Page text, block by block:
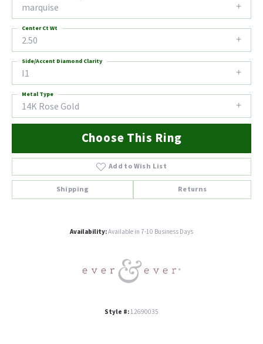
marquise
2.50
Center Ct Wt
I1
Side/Accent Diamond Clarity
14K Rose Gold
Metal Type
Choose This Ring
Add to Wish List
Shipping Returns
Availability:Available in 7-10 Business Days
Style #:12690035